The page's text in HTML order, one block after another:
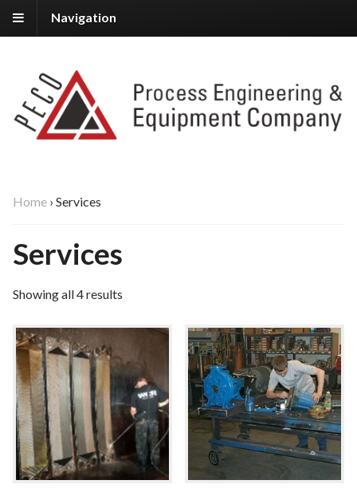
Navigation
Home › Services
Services
Showing all 4 results